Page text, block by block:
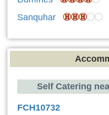
Sanquhar
Self Catering
FCH10732